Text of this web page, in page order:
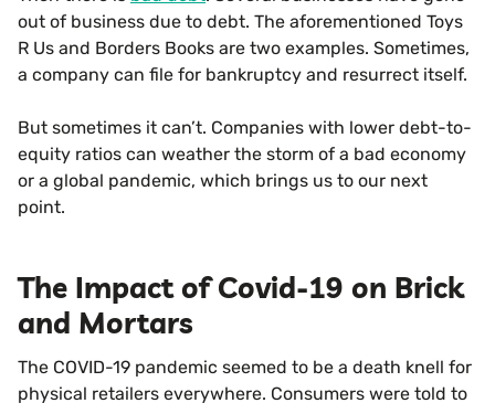
out of business due to debt. The aforementioned Toys
R Us and Borders Books are two examples. Sometimes,
a company can file for bankruptcy and resurrect itself.
But sometimes it can’t. Companies with lower debt-to-
equity ratios can weather the storm of a bad economy
or a global pandemic, which brings us to our next
point.
The Impact of Covid-19 on Brick
and Mortars
The COVID-19 pandemic seemed to be a death knell for
physical retailers everywhere. Consumers were told to